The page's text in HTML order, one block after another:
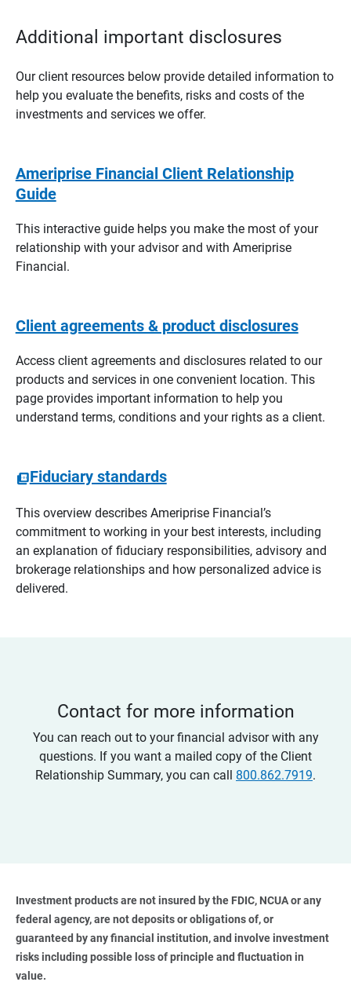
Additional important disclosures
Our client resources below provide detailed information to
help you evaluate the benefits, risks and costs of the
investments and services we offer.
Ameriprise Financial Client Relationship
Guide
This interactive guide helps you make the most of your
relationship with your advisor and with Ameriprise
Financial.
Client agreements & product disclosures
Access client agreements and disclosures related to our
products and services in one convenient location. This
page provides important information to help you
understand terms, conditions and your rights as a client.
Fiduciary standards
This overview describes Ameriprise Financial’s
commitment to working in your best interests, including
an explanation of fiduciary responsibilities, advisory and
brokerage relationships and how personalized advice is
delivered.
Contact for more information
You can reach out to your financial advisor with any
questions. If you want a mailed copy of the Client
Relationship Summary, you can call 800.862.7919.
Investment products are not insured by the FDIC, NCUA or any
federal agency, are not deposits or obligations of, or
guaranteed by any financial institution, and involve investment
risks including possible loss of principle and fluctuation in
value.